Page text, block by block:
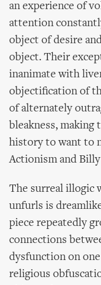
an experience of
attention
object of desire
object. Their
inanimate with
objectification of
of alternately
bleakness,
history to want to
Actionism and
The surreal illogic
unfurls is
piece repeatedly
connections
dysfunction on
religious